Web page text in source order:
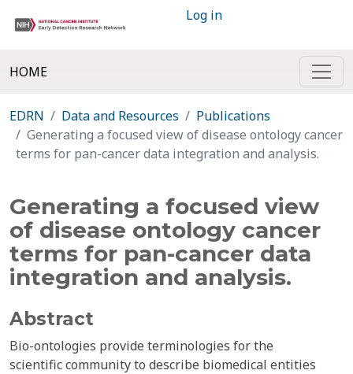
Log in
HOME
EDRN Data and Resources
Publications
Generating a focused view of disease ontology cancer
terms for pan-cancer data integration and analysis.
Generating a focused view
of disease ontology cancer
terms for pan-cancer data
integration and analysis.
Abstract
Bio-ontologies provide terminologies for the
scientific community to describe biomedical entities